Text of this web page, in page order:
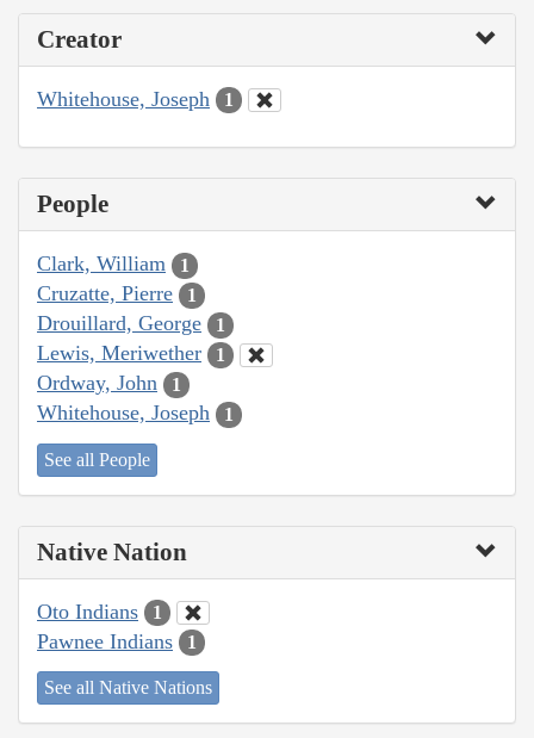
Creator
Whitehouse, Joseph 1
People
Clark, William 1
Cruzatte, Pierre 1
Drouillard, George 1
Lewis, Meriwether 1
Ordway, John 1
Whitehouse, Joseph 1
See all People
Native Nation
Oto Indians 1
Pawnee Indians 1
See all Native Nations